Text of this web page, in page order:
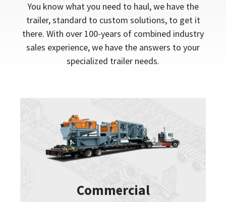
You know what you need to haul, we have the
trailer, standard to custom solutions, to get it
there. With over 100-years of combined industry
sales experience, we have the answers to your
specialized trailer needs.
Commercial